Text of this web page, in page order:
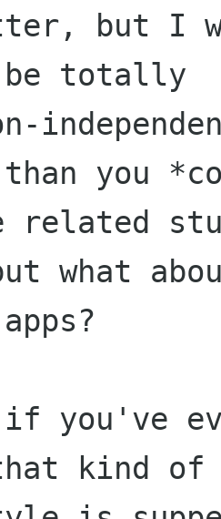
but I
be totally
you
what
if you've
that kind